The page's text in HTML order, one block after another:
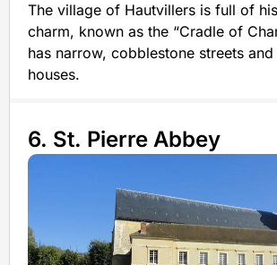
The village of Hautvillers is full of
charm, known as the “Cradle of
has narrow, cobblestone streets
houses.
6. St. Pierre Abbey